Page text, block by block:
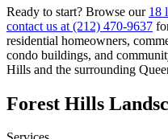
Ready to start? Browse our 18
contact us at (212) 470-9637
residential homeowners,
condo buildings, and
Hills and the surrounding
Forest Hills